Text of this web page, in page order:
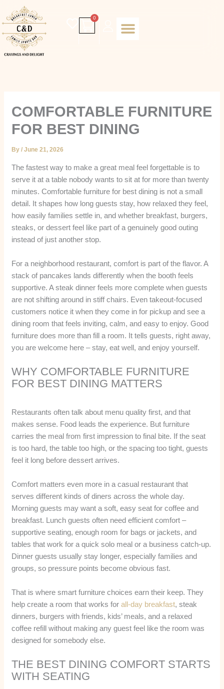
content
0
Cart
COMFORTABLE FURNITURE
FOR BEST DINING
By/June 21, 2026
The fastest way to make a great meal feel forgettable is to
serve it at a table nobody wants to sit at for more than twenty
minutes. Comfortable furniture for best dining is not a small
detail. It shapes how long guests stay, how relaxed they feel,
how easily families settle in, and whether breakfast, burgers,
steaks, or dessert feel like part of a genuinely good outing
instead of just another stop.
For a neighborhood restaurant, comfort is part of the flavor. A
stack of pancakes lands differently when the booth feels
supportive. A steak dinner feels more complete when guests
are not shifting around in stiff chairs. Even takeout-focused
customers notice it when they come in for pickup and see a
dining room that feels inviting, calm, and easy to enjoy. Good
furniture does more than fill a room. It tells guests, right away,
you are welcome here – stay, eat well, and enjoy yourself.
WHY COMFORTABLE FURNITURE
FOR BEST DINING MATTERS
Restaurants often talk about menu quality first, and that
makes sense. Food leads the experience. But furniture
carries the meal from first impression to final bite. If the seat
is too hard, the table too high, or the spacing too tight, guests
feel it long before dessert arrives.
Comfort matters even more in a casual restaurant that
serves different kinds of diners across the whole day.
Morning guests may want a soft, easy seat for coffee and
breakfast. Lunch guests often need efficient comfort –
supportive seating, enough room for bags or jackets, and
tables that work for a quick solo meal or a business catch-up.
Dinner guests usually stay longer, especially families and
groups, so pressure points become obvious fast.
That is where smart furniture choices earn their keep. They
help create a room that works forall-day breakfast, steak
dinners, burgers with friends, kids’ meals, and a relaxed
coffee refill without making any guest feel like the room was
designed for somebody else.
THE BEST DINING COMFORT STARTS
WITH SEATING